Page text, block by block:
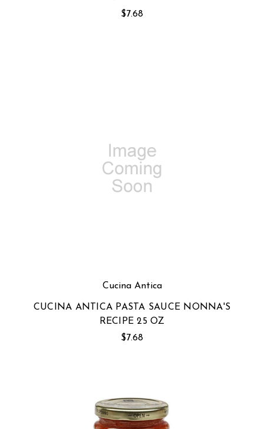
$7.68
Cucina Antica
CUCINA ANTICA PASTA SAUCE NONNA'S
RECIPE 25 OZ
$7.68